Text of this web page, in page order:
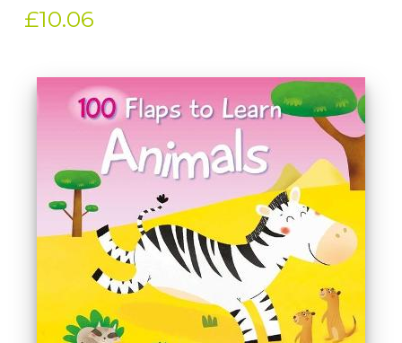
£10.06